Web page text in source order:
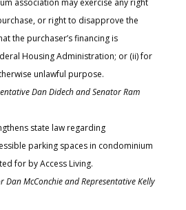
or right to disapprove the
the purchaser’s financing is
Housing Administration; or (ii) for
unlawful purpose.
Dan Didech and Senator Ram
state law regarding
parking spaces in condominium
for by Access Living.
Dan McConchie and Representative Kelly